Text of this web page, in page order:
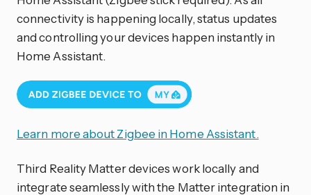
connectivity is happening locally, status updates
and controlling your devices happen instantly in
Home Assistant.
Learn more about Zigbee in Home Assistant.
Third Reality Matter devices work locally and
integrate seamlessly with the Matter integration in